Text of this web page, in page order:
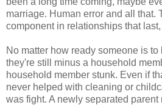
marriage. Human error and all that.
component in relationships that
No matter how ready someone is to
they're still minus a household
household member stunk. Even if
never helped with cleaning or
was fight. A newly separated parent